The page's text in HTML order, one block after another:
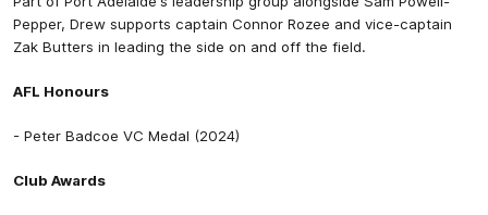
Pepper, Drew supports captain Connor Rozee and vice-captain
Zak Butters in leading the side on and off the field.
AFL Honours
- Peter Badcoe VC Medal (2024)
Club Awards